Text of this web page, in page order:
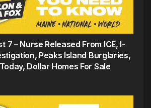
7 – Nurse Released From ICE, I-
Peaks Island Burglaries,
Dollar Homes For Sale